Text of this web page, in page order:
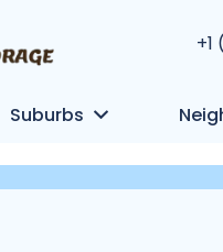
Suburbs